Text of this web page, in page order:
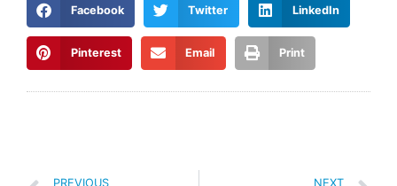
Facebook Twitter LinkedIn
Pinterest Email Print
PREVIOUS NEXT